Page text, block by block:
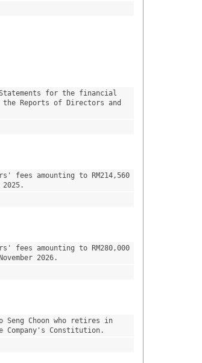
for the financial
the Reports of Directors and
fees amounting to RM214,560
fees amounting to RM280,000
2026.
Choon who retires in
Constitution.